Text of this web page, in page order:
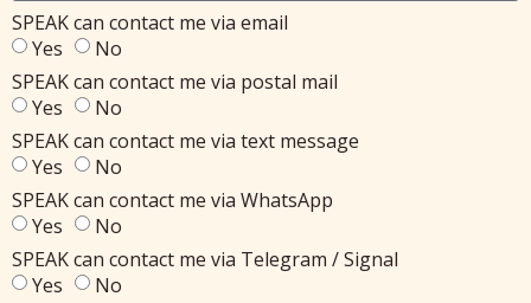
SPEAK can contact me via email
Yes
No
SPEAK can contact me via postal mail
Yes
No
SPEAK can contact me via text message
Yes
No
SPEAK can contact me via WhatsApp
Yes
No
SPEAK can contact me via Telegram / Signal
Yes
No